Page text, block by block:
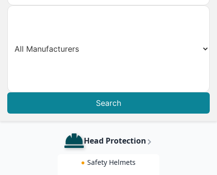
Search
Head Protection
● Safety Helmets